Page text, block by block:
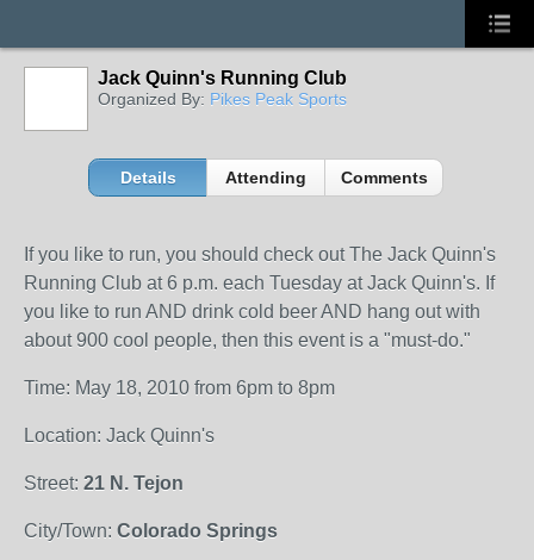
Jack Quinn's Running Club
Organized By: Pikes Peak Sports
Details Attending Comments
If you like to run, you should check out The Jack Quinn's
Running Club at 6 p.m. each Tuesday at Jack Quinn's. If
you like to run AND drink cold beer AND hang out with
about 900 cool people, then this event is a "must-do."
Time: May 18, 2010 from 6pm to 8pm
Location: Jack Quinn's
Street: 21 N. Tejon
City/Town: Colorado Springs